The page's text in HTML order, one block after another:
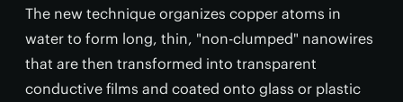
The new technique organizes copper atoms in
water to form long, thin, "non-clumped" nanowires
that are then transformed into transparent
conductive films and coated onto glass or plastic